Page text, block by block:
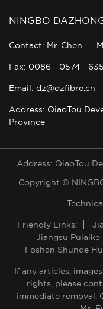
NINGBO
Contact: Mr. Chen
Fax: 0086 - 0574 -
Email: dz@dzfibre.cn
Address: QiaoTou
Province
Address: QiaoTou
Copyright ©
Friendly Links:
Jiangsu Pulaike
Foshan Shunde
If any articles,
rights, please
immediate removal.